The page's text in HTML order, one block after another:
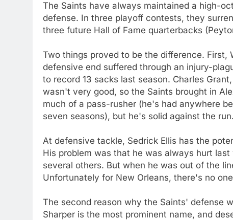
The Saints have always maintained a high-
defense. In three playoff contests, they
three future Hall of Fame quarterbacks
Two things proved to be the difference. First,
defensive end suffered through an injury-
to record 13 sacks last season. Charles
wasn't very good, so the Saints brought in
much of a pass-rusher (he's had anywhere
seven seasons), but he's solid against the run.
At defensive tackle, Sedrick Ellis has the
His problem was that he was always hurt
several others. But when he was out of the
Unfortunately for New Orleans, there's no
The second reason why the Saints' defense
Sharper is the most prominent name, and